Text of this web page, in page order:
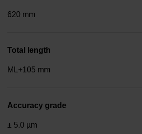
620 mm
Total length
ML+105 mm
Accuracy grade
± 5.0 µm